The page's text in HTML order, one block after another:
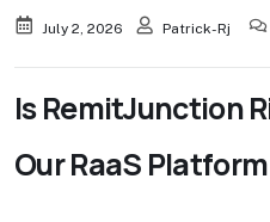
July 2, 2026 Patrick-Rj
Is RemitJunction
Our RaaS